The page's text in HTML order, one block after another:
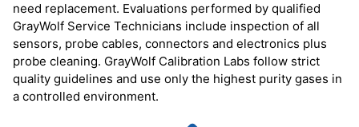
need replacement. Evaluations performed by qualified
GrayWolf Service Technicians include inspection of all
sensors, probe cables, connectors and electronics plus
probe cleaning. GrayWolf Calibration Labs follow strict
quality guidelines and use only the highest purity gases in
a controlled environment.